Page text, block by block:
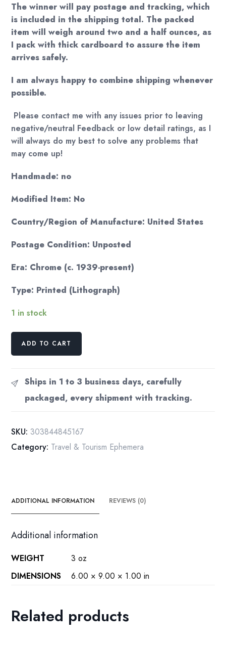
The winner will pay postage and tracking, which
is included in the shipping total. The packed
item will weigh around two and a half ounces, as
I pack with thick cardboard to assure the item
arrives safely.
I am always happy to combine shipping whenever
possible.
Please contact me with any issues prior to leaving
negative/neutral Feedback or low detail ratings, as I
will always do my best to solve any problems that
may come up!
Handmade: no
Modified Item: No
Country/Region of Manufacture: United States
Postage Condition: Unposted
Era: Chrome (c. 1939-present)
Type: Printed (Lithograph)
1 in stock
Thinking
postcard
Fish
sniffing
[c.1980]
post
ADD TO CART
Ships in 1 to 3 business days, carefully
packaged, every shipment with tracking.
SKU: 303844845167
Category: Travel & Tourism Ephemera
ADDITIONAL INFORMATION REVIEWS (0)
Additional information
WEIGHT
3 oz
DIMENSIONS
6.00 × 9.00 × 1.00 in
Related products